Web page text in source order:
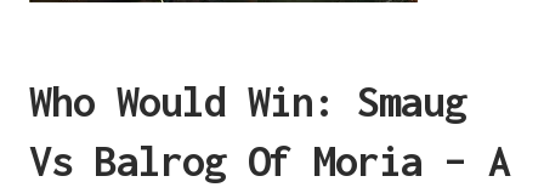
Who Would Win: Smaug
Vs Balrog Of Moria – A